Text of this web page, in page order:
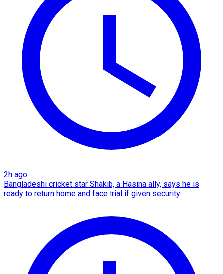
2h ago
Bangladeshi cricket star Shakib, a Hasina ally, says he is
ready to return home and face trial if given security